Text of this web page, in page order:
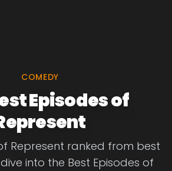
COMEDY
Episodes of
Represent ranked from best
into the Best Episodes of